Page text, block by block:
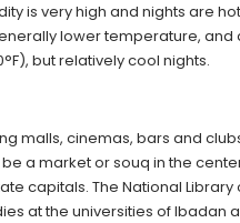
is very high and nights are
lower temperature,
but relatively cool nights.
malls, cinemas, bars and
a market or souq in the
capitals. The National
at the universities of